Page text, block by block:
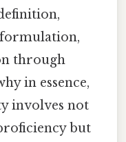
through
in essence,
involves not
but